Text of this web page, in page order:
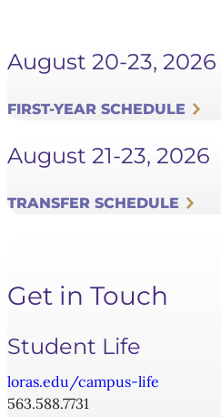
August 20-23, 2026
FIRST-YEAR SCHEDULE
August 21-23, 2026
TRANSFER SCHEDULE
Get in Touch
Student Life
loras.edu/campus-life
563.588.7731